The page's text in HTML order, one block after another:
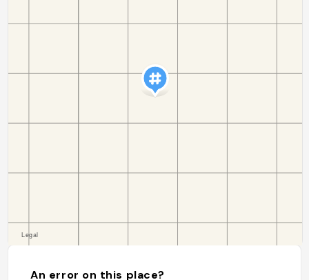
An error on this place?